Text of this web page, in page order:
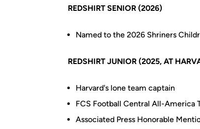
REDSHIRT SENIOR (2026)
Named to the 2026 Shriners
REDSHIRT JUNIOR (2025, AT
Harvard's lone team captain
FCS Football Central All-America
Associated Press Honorable